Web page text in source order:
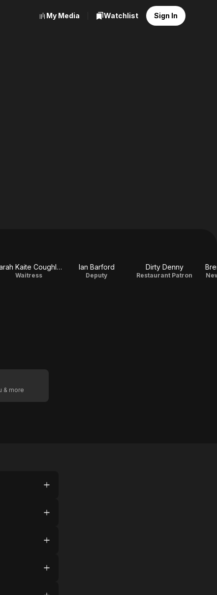
My Media Watchlist Sign In
Sarah Kaite Coughlan
Waitress
Ian Barford
Deputy
Dirty Denny
Restaurant Patron
& more